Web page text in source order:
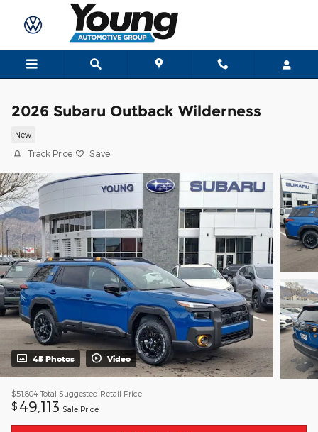
Skip to main content
2026 Subaru Outback Wilderness
New
Track Price Save
45 Photos Video
$51,804 Total Suggested Retail Price
$ 49,113 Sale Price